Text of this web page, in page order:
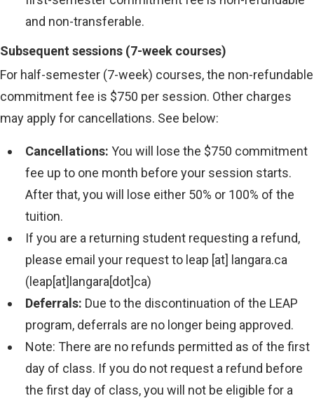
and non-transferable.
Subsequent sessions (7-week courses)
For half-semester (7-week) courses, the non-refundable
commitment fee is $750 per session. Other charges
may apply for cancellations. See below:
Cancellations: You will lose the $750 commitment
fee up to one month before your session starts.
After that, you will lose either 50% or 100% of the
tuition.
If you are a returning student requesting a refund,
please email your request to leap [at] langara.ca
(leap[at]langara[dot]ca)
Deferrals: Due to the discontinuation of the LEAP
program, deferrals are no longer being approved.
Note: There are no refunds permitted as of the first
day of class. If you do not request a refund before
the first day of class, you will not be eligible for a